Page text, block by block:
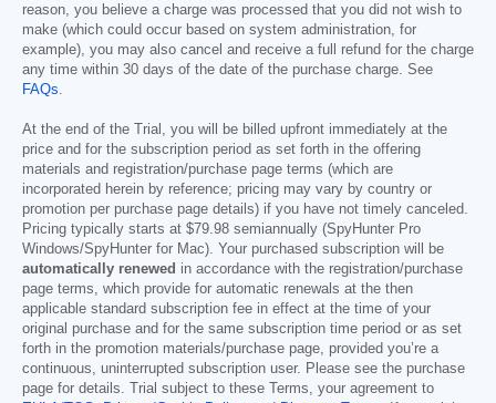
reason, you believe a charge was processed that you did not wish to
make (which could occur based on system administration, for
example), you may also cancel and receive a full refund for the charge
any time within 30 days of the date of the purchase charge. See
FAQs.
At the end of the Trial, you will be billed upfront immediately at the
price and for the subscription period as set forth in the offering
materials and registration/purchase page terms (which are
incorporated herein by reference; pricing may vary by country or
promotion per purchase page details) if you have not timely canceled.
Pricing typically starts at $79.98 semiannually (SpyHunter Pro
Windows/SpyHunter for Mac). Your purchased subscription will be
automatically renewed in accordance with the registration/purchase
page terms, which provide for automatic renewals at the then
applicable standard subscription fee in effect at the time of your
original purchase and for the same subscription time period or as set
forth in the promotion materials/purchase page, provided you’re a
continuous, uninterrupted subscription user. Please see the purchase
page for details. Trial subject to these Terms, your agreement to